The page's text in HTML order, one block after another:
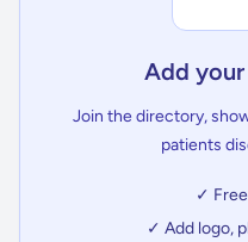
Add
Join the directory,
patients
✓
✓ Add logo,